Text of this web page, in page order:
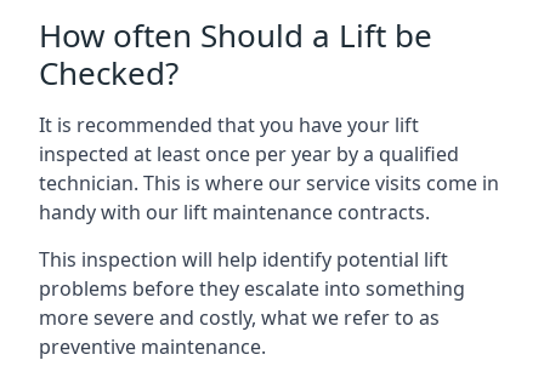
How often Should a Lift be
Checked?
It is recommended that you have your lift
inspected at least once per year by a qualified
technician. This is where our service visits come in
handy with our lift maintenance contracts.
This inspection will help identify potential lift
problems before they escalate into something
more severe and costly, what we refer to as
preventive maintenance.